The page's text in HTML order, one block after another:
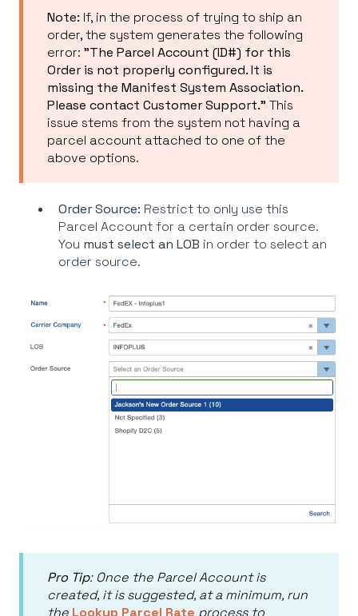
Note: If, in the process of trying to ship an
order, the system generates the following
error: "The Parcel Account (ID#) for this
Order is not properly configured. It is
missing the Manifest System Association.
Please contact Customer Support." This
issue stems from the system not having a
parcel account attached to one of the
above options.
Order Source: Restrict to only use this
Parcel Account for a certain order source.
You must select an LOB in order to select an
order source.
Pro Tip: Once the Parcel Account is
created, it is suggested, at a minimum, run
the Lookup Parcel Rate process to